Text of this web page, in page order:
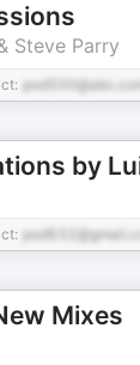
Steve Parry
by
Mixes